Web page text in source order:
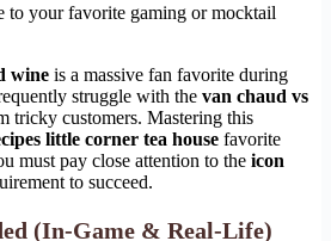
to your favorite gaming or mocktail
wine is a massive fan favorite during
struggle with the van chaud vs
tricky customers. Mastering this
little corner tea house favorite
must pay close attention to the icon
to succeed.
(In-Game & Real-Life)